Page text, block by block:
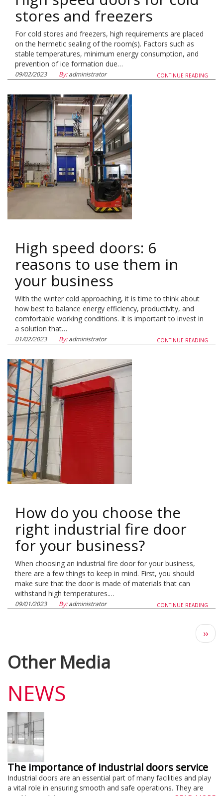
stores and freezers
For cold stores and freezers, high requirements are placed
on the hermetic sealing of the room(s). Factors such as
stable temperatures, minimum energy consumption, and
prevention of ice formation due…
CONTINUE READING
09/02/2023 By:administrator
High speed doors: 6
reasons to use them in
your business
With the winter cold approaching, it is time to think about
how best to balance energy efficiency, productivity, and
comfortable working conditions. It is important to invest in
a solution that…
CONTINUE READING
01/02/2023 By:administrator
How do you choose the
right industrial fire door
for your business?
When choosing an industrial fire door for your business,
there are a few things to keep in mind. First, you should
make sure that the door is made of materials that can
withstand high temperatures.…
CONTINUE READING
09/01/2023 By:administrator
Next
››
Other Media
NEWS
The importance of industrial doors service
Industrial doors are an essential part of many facilities and play
a vital role in ensuring smooth and safe operations. They are